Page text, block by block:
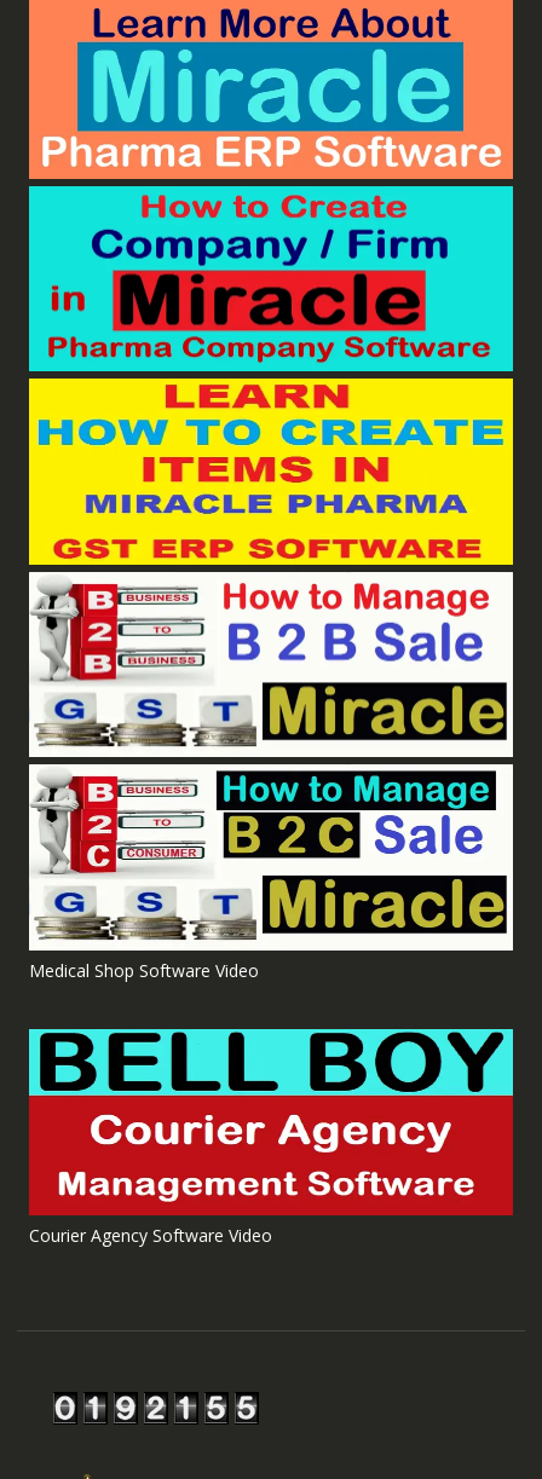
Medical Shop Software Video
Courier Agency Software Video